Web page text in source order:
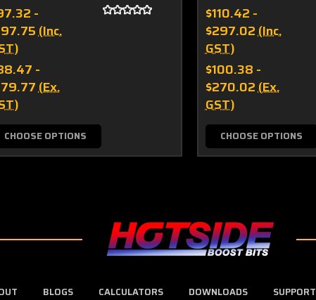
-
(Inc.
-
(Ex.
CHOOSE OPTIONS
$110.42 -
$297.02(Inc.
GST)
$100.38 -
$270.02(Ex.
GST)
CHOOSE OPTIONS
BLOGS CALCULATORS DOWNLOADS SUPPORT